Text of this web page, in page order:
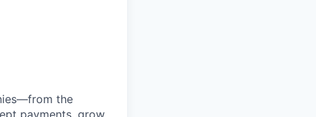
the
payments, grow